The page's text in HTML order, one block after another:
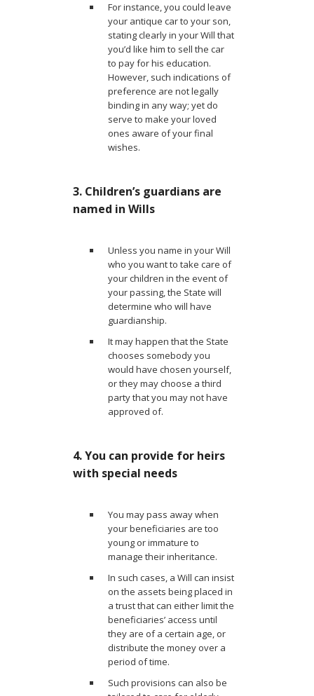
For instance, you could leave
your antique car to your son,
stating clearly in your Will that
you’d like him to sell the car
to pay for his education.
However, such indications of
preference are not legally
binding in any way; yet do
serve to make your loved
ones aware of your final
wishes.
3. Children’s guardians are
named in Wills
Unless you name in your Will
who you want to take care of
your children in the event of
your passing, the State will
determine who will have
guardianship.
It may happen that the State
chooses somebody you
would have chosen yourself,
or they may choose a third
party that you may not have
approved of.
4. You can provide for heirs
with special needs
You may pass away when
your beneficiaries are too
young or immature to
manage their inheritance.
In such cases, a Will can insist
on the assets being placed in
a trust that can either limit the
beneficiaries’ access until
they are of a certain age, or
distribute the money over a
period of time.
Such provisions can also be